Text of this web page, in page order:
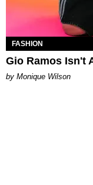
FASHION
Gio Ramos Isn't
by Monique Wilson